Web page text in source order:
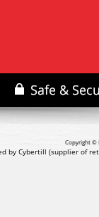
Copyright ©
by Cybertill (supplier of